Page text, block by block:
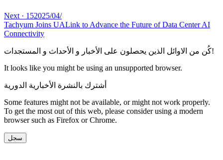
Next ·
15‏/04‏/2025
Tachyum Joins UALink to Advance the Future of Data Center AI
Connectivity
كُن من الاوائل الذين يحصلون على الأخبار و الأحداث و المستجدات!
It looks like you might be using an unsupported browser.
أشترك بالنشرة الأخبارية الدورية
Some features might not be available, or might not work properly.
To get the most out of this web, please consider using a modern
browser such as Firefox or Chrome.
سجل